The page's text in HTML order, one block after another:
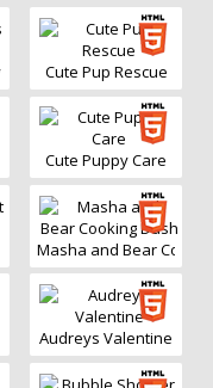
MakeupCute Pup Rescue
Cute Puppy Care
Masha and Bear
Audreys Valentine